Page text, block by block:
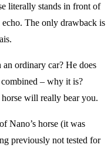
literally stands in front of
The only drawback is
an ordinary car? He does
– why it is?
will really bear you.
Nano’s horse (it was
previously not tested for